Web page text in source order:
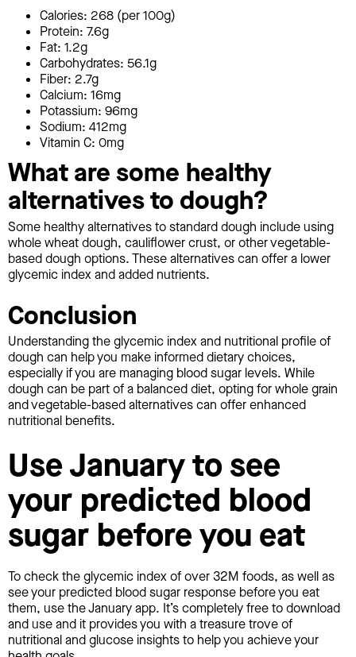
Calories: 268 (per 100g)
Protein: 7.6g
Fat: 1.2g
Carbohydrates: 56.1g
Fiber: 2.7g
Calcium: 16mg
Potassium: 96mg
Sodium: 412mg
Vitamin C: 0mg
What are some healthy
alternatives to dough?
Some healthy alternatives to standard dough include using
whole wheat dough, cauliflower crust, or other vegetable-
based dough options. These alternatives can offer a lower
glycemic index and added nutrients.
Conclusion
Understanding the glycemic index and nutritional profile of
dough can help you make informed dietary choices,
especially if you are managing blood sugar levels. While
dough can be part of a balanced diet, opting for whole grain
and vegetable-based alternatives can offer enhanced
nutritional benefits.
Use January to see
your predicted blood
sugar before you eat
To check the glycemic index of over 32M foods, as well as
see your predicted blood sugar response before you eat
them, use the January app. It’s completely free to download
and use and it provides you with a treasure trove of
nutritional and glucose insights to help you achieve your